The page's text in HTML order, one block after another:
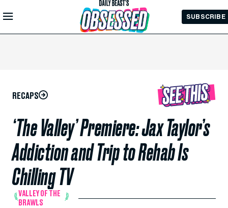
Skip to
Main
SUBSCRIBE
RECAPS
‘The Valley’ Premiere: Jax Taylor’s
Addiction and Trip to Rehab Is
Chilling TV
VALLEY OF THE
BRAWLS